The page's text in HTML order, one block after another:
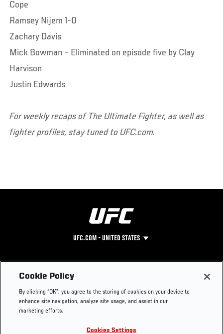
Cope
Ramsey Nijem 1-0
Zachary Davis
Mick Bowman – Eliminated on episode five by Clay
Harvison
Justin Edwards
For weekly recaps of The Ultimate Fighter, as well as
fighter profiles, stay tuned to UFC.com.
UFC.COM - UNITED STATES
Footer
UFC
UFC Foundation
UFC Careers
Instagram
Press
Cookie Policy
By clicking “OK”, you agree to the storing of cookies on your device to
enhance site navigation, analyze site usage, and assist in our
marketing efforts.
Cookies Settings